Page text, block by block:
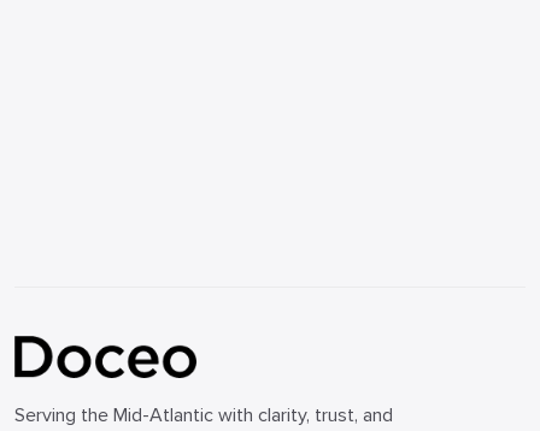
Serving the Mid-Atlantic with clarity, trust, and